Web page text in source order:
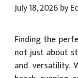
July 18, 2026 by
Finding the
not just about
and versatility.